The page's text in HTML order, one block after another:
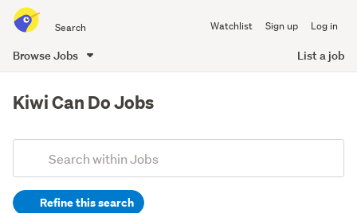
all
Watchlist Sign up Log in
Browse Jobs List a job
content
Kiwi Can Do Jobs
Search
(optional)Refine this search